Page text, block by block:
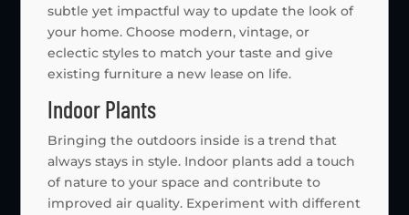
subtle yet impactful way to update the look of
your home. Choose modern, vintage, or
eclectic styles to match your taste and give
existing furniture a new lease on life.
Indoor Plants
Bringing the outdoors inside is a trend that
always stays in style. Indoor plants add a touch
of nature to your space and contribute to
improved air quality. Experiment with different